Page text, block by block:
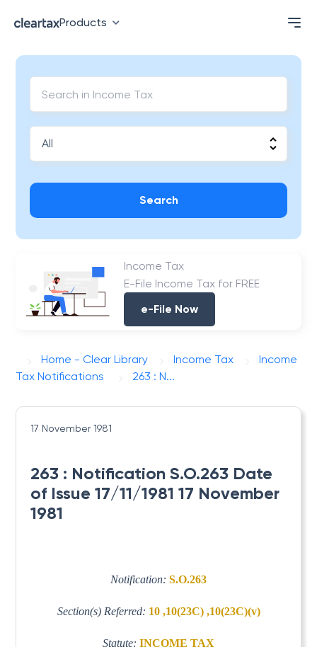
Products
Search
Income Tax
E-File Income Tax for FREE
e-File Now
Home - Clear Library Income Tax
Income
Tax Notifications
263 : N...
17 November 1981
263 : Notification S.O.263 Date
of Issue 17/11/1981 17 November
1981
Notification: S.O.263
Section(s) Referred: 10 ,10(23C) ,10(23C)(v)
Statute: INCOME TAX